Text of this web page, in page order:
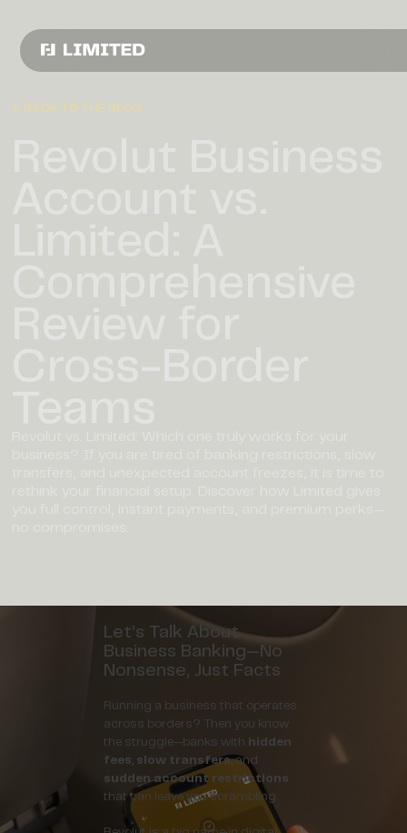
← BACK TO THE BLOG
Let’s Talk About
Business Banking—No
Nonsense, Just Facts
Running a business that operates
across borders? Then you know
the struggle—banks with hidden
fees, slow transfers, and
sudden account restrictions
that can leave you scrambling.